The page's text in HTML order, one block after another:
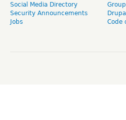
Social Media Directory
Security Announcements
Jobs
Code